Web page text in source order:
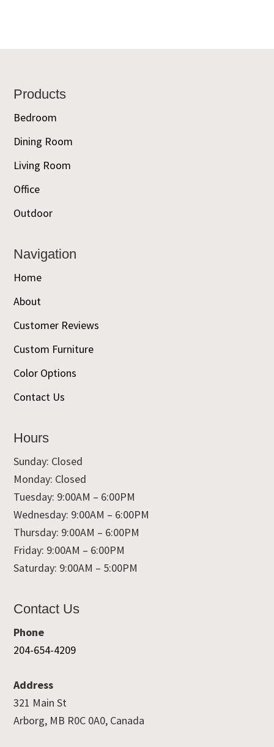
Footer
Products
Bedroom
Dining Room
Living Room
Office
Outdoor
Navigation
Home
About
Customer Reviews
Custom Furniture
Color Options
Contact Us
Hours
Sunday: Closed
Monday: Closed
Tuesday: 9:00AM – 6:00PM
Wednesday: 9:00AM – 6:00PM
Thursday: 9:00AM – 6:00PM
Friday: 9:00AM – 6:00PM
Saturday: 9:00AM – 5:00PM
Contact Us
Phone
204-654-4209
Address
321 Main St
Arborg, MB R0C 0A0, Canada